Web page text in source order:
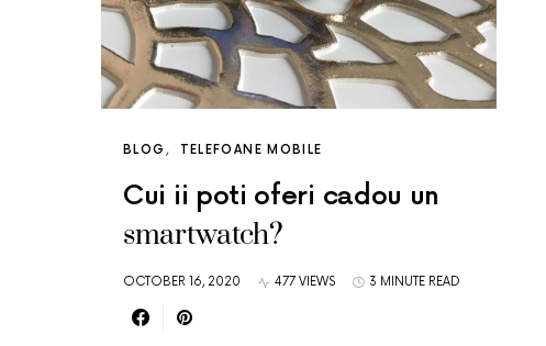
BLOG TELEFOANE MOBILE
Cui ii poti oferi cadou un
smartwatch?
OCTOBER 16, 2020 477 VIEWS 3 MINUTE READ